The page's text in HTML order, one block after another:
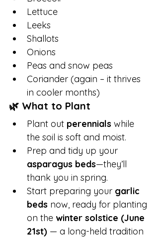
Lettuce
Leeks
Shallots
Onions
Peas and snow peas
Coriander (again – it thrives
in cooler months)
🌿 What to Plant
Plant out perennials while
the soil is soft and moist.
Prep and tidy up your
asparagus beds—they’ll
thank you in spring.
Start preparing your garlic
beds now, ready for planting
on the winter solstice (June
21st) — a long-held tradition